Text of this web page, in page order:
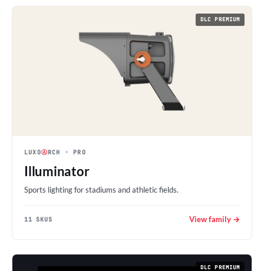
DLC PREMIUM
LUXOⒶRCH · PRO
Illuminator
Sports lighting for stadiums and athletic fields.
11 SKUS View family →
DLC PREMIUM